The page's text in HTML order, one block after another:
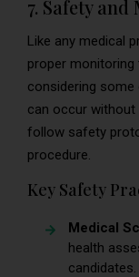
7. Safety
Like any medical
proper
considering
can occur without
follow safety
procedure.
Key Safety
Medical
health
candidates.